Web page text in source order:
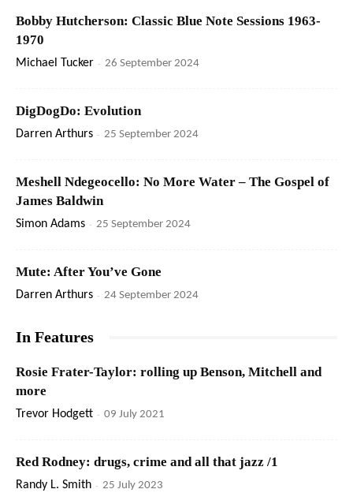
Bobby Hutcherson: Classic Blue Note Sessions 1963-
1970
Michael Tucker - 26 September 2024
DigDogDo: Evolution
Darren Arthurs - 25 September 2024
Meshell Ndegeocello: No More Water – The Gospel of
James Baldwin
Simon Adams - 25 September 2024
Mute: After You’ve Gone
Darren Arthurs - 24 September 2024
In Features
Rosie Frater-Taylor: rolling up Benson, Mitchell and
more
Trevor Hodgett - 09 July 2021
Red Rodney: drugs, crime and all that jazz /1
Randy L. Smith - 25 July 2023